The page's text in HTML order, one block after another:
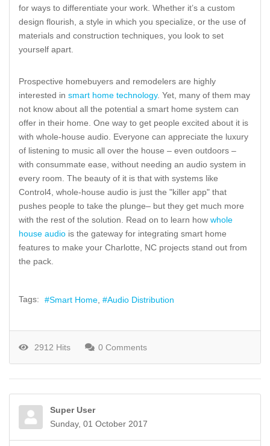
for ways to differentiate your work. Whether it’s a custom
design flourish, a style in which you specialize, or the use of
materials and construction techniques, you look to set
yourself apart.
Prospective homebuyers and remodelers are highly
interested in smart home technology. Yet, many of them may
not know about all the potential a smart home system can
offer in their home. One way to get people excited about it is
with whole-house audio. Everyone can appreciate the luxury
of listening to music all over the house – even outdoors –
with consummate ease, without needing an audio system in
every room. The beauty of it is that with systems like
Control4, whole-house audio is just the "killer app" that
pushes people to take the plunge– but they get much more
with the rest of the solution. Read on to learn how whole
house audio is the gateway for integrating smart home
features to make your Charlotte, NC projects stand out from
the pack.
Tags: Smart Home Audio Distribution
2912 Hits 0 Comments
Super User
Sunday, 01 October 2017